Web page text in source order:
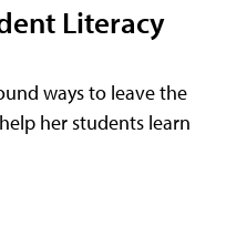
Literacy
ways to leave the
her students learn